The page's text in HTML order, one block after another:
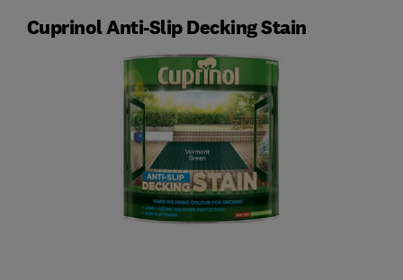
Cuprinol Anti-Slip Decking Stain